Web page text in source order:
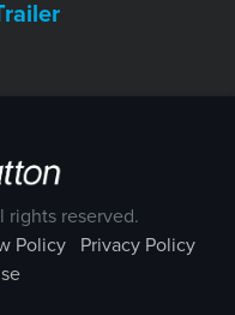
reserved.
Policy
Privacy Policy